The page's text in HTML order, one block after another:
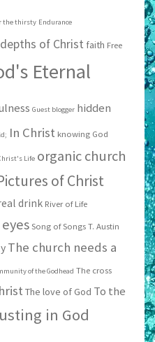
the thirsty Endurance
of Christ faith Free
Eternal
Guest blogger hidden
In Christ knowing God
Life organic church
of Christ
drink River of Life
Song of Songs T. Austin
The church needs a
of the Godhead The cross
The love of God To the
in God